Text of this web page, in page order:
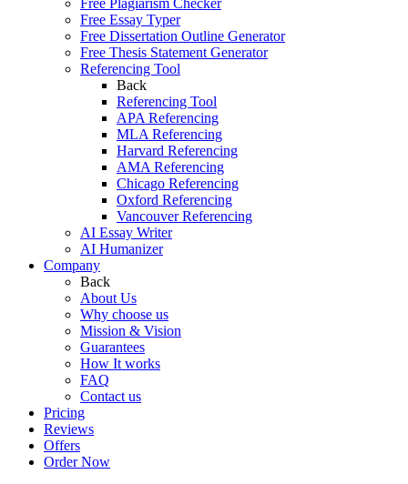
Free Plagiarism Checker
Free Essay Typer
Free Dissertation Outline Generator
Free Thesis Statement Generator
Referencing Tool
Back
Referencing Tool
APA Referencing
MLA Referencing
Harvard Referencing
AMA Referencing
Chicago Referencing
Oxford Referencing
Vancouver Referencing
AI Essay Writer
AI Humanizer
Company
Back
About Us
Why choose us
Mission & Vision
Guarantees
How It works
FAQ
Contact us
Pricing
Reviews
Offers
Order Now